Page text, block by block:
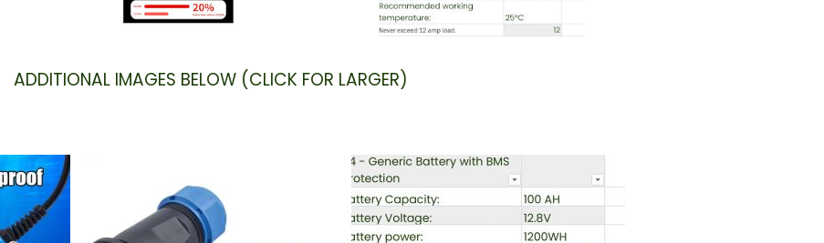
ADDITIONAL IMAGES BELOW (CLICK FOR LARGER)